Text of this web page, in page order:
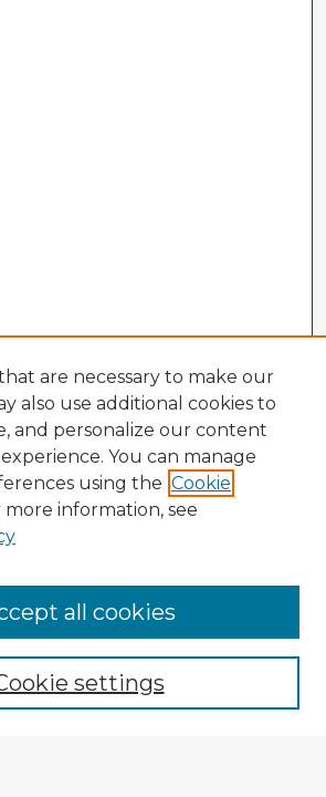
are necessary to make our
also use additional cookies to
and personalize our content
You can manage
using the Cookie
more information, see
settings
all cookies